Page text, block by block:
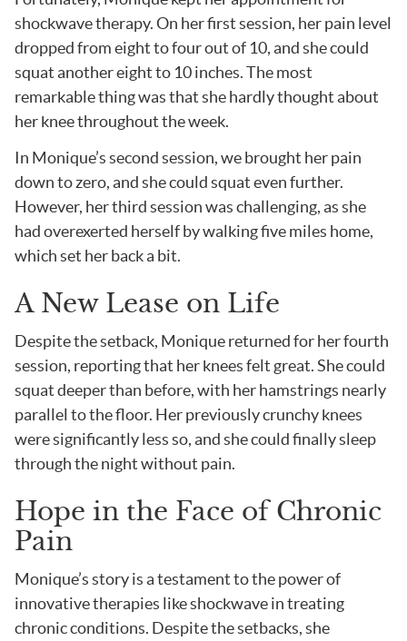
shockwave therapy. On her first session, her pain level
dropped from eight to four out of 10, and she could
squat another eight to 10 inches. The most
remarkable thing was that she hardly thought about
her knee throughout the week.
In Monique’s second session, we brought her pain
down to zero, and she could squat even further.
However, her third session was challenging, as she
had overexerted herself by walking five miles home,
which set her back a bit.
A New Lease on Life
Despite the setback, Monique returned for her fourth
session, reporting that her knees felt great. She could
squat deeper than before, with her hamstrings nearly
parallel to the floor. Her previously crunchy knees
were significantly less so, and she could finally sleep
through the night without pain.
Hope in the Face of Chronic
Pain
Monique’s story is a testament to the power of
innovative therapies like shockwave in treating
chronic conditions. Despite the setbacks, she